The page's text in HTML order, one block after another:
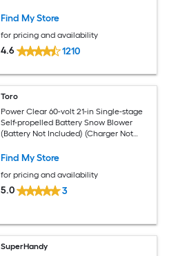
Find My Store
for pricing and availability
4.6 1210
Toro
Power Clear 60-volt 21-in Single-stage
Self-propelled Battery Snow Blower
(Battery Not Included) (Charger Not
Find My Store
for pricing and availability
5.0 3
SuperHandy